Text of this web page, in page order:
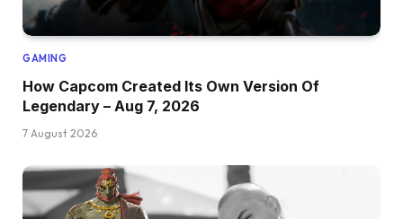
GAMING
How Capcom Created Its Own Version Of
Legendary – Aug 7, 2026
7 August 2026